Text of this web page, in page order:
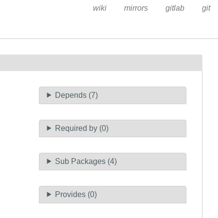
wiki mirrors gitlab git
Depends (7)
Required by (0)
Sub Packages (4)
Provides (0)